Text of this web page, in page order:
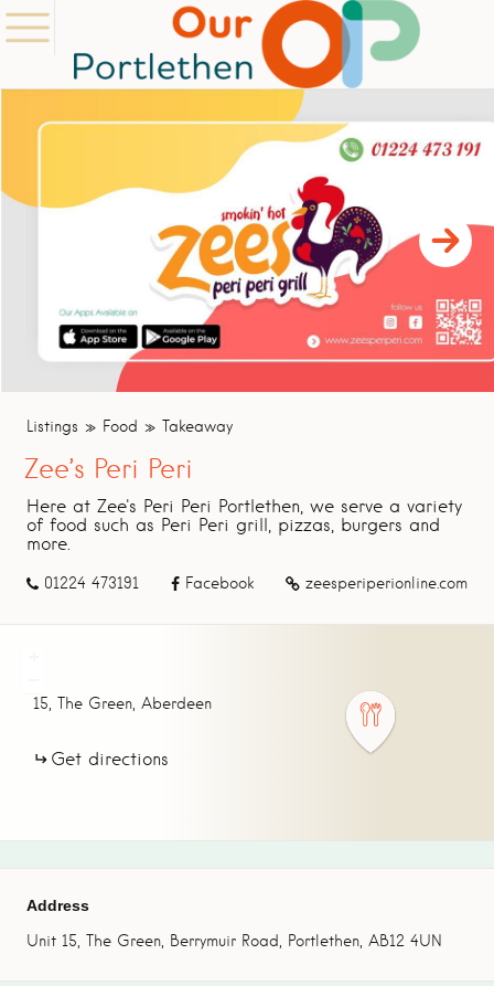
Listings Food Takeaway
Zee’s Peri Peri
Here at Zee's Peri Peri Portlethen, we serve a variety
of food such as Peri Peri grill, pizzas, burgers and
more.
01224 473191 Facebook zeesperiperionline.com
15, The Green, Aberdeen
Get directions
Address
Unit 15, The Green, Berrymuir Road, Portlethen, AB12 4UN